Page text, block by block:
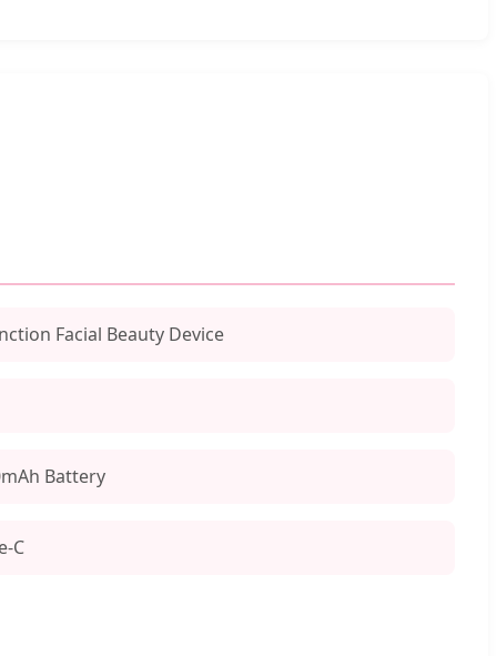
Facial Beauty Device
Battery
C